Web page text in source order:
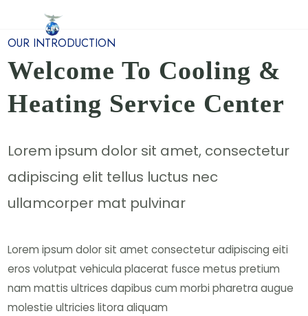
OUR INTRODUCTION
Welcome To Cooling &
Heating Service Center
Lorem ipsum dolor sit amet, consectetur
adipiscing elit tellus luctus nec
ullamcorper mat pulvinar
Lorem ipsum dolor sit amet consectetur adipiscing eiti
eros volutpat vehicula placerat fusce metus pretium
nam mattis ultrices dapibus cum morbi pharetra augue
molestie ultricies litora aliquam